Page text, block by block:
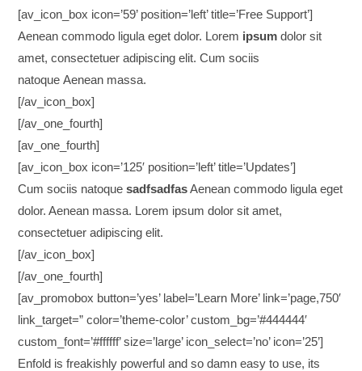
[av_icon_box icon=’59’ position=’left’ title=’Free Support’]
Aenean commodo ligula eget dolor. Lorem ipsum dolor sit
amet, consectetuer adipiscing elit. Cum sociis
natoque Aenean massa.
[/av_icon_box]
[/av_one_fourth]
[av_one_fourth]
[av_icon_box icon=’125′ position=’left’ title=’Updates’]
Cum sociis natoquesadfsadfasAenean commodo ligula eget
dolor. Aenean massa. Lorem ipsum dolor sit amet,
consectetuer adipiscing elit.
[/av_icon_box]
[/av_one_fourth]
[av_promobox button=’yes’ label=’Learn More’ link=’page,750′
link_target=” color=’theme-color’ custom_bg=’#444444′
custom_font=’#ffffff’ size=’large’ icon_select=’no’ icon=’25’]
Enfold is freakishly powerful and so damn easy to use, its